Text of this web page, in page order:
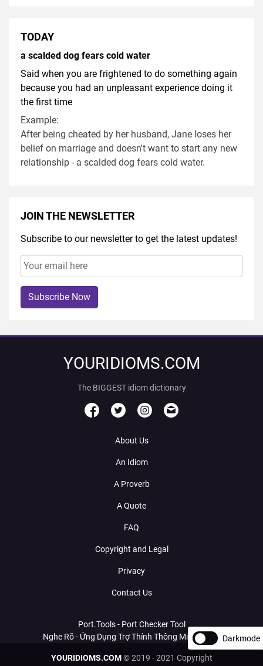
TODAY
a scalded dog fears cold water
Said when you are frightened to do something again
because you had an unpleasant experience doing it
the first time
Example:
After being cheated by her husband, Jane loses her
belief on marriage and doesn't want to start any new
relationship - a scalded dog fears cold water.
JOIN THE NEWSLETTER
Subscribe to our newsletter to get the latest updates!
Subscribe Now
YOURIDIOMS.COM
The BIGGEST idiom dictionary
About Us
An Idiom
A Proverb
A Quote
FAQ
Copyright and Legal
Privacy
Contact Us
Port.Tools - Port Checker Tool
Nghe Rõ - Ứng Dụng Trợ Thính Thông Minh Với AI
YOURIDIOMS.COM© 2019 - 2021 Copyright
Darkmode